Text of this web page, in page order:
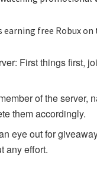
free Robux
First things first,
of the
them accordingly.
eye out for
any effort.